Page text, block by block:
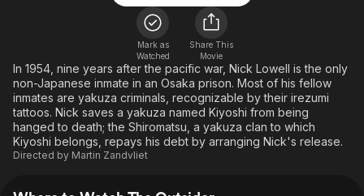
Sci-Fi
Western
Explore
Kids & Family
Global
Mark as
Watched
Share This
Movie
In 1954, nine years after the pacific war, Nick Lowell is the only
non-Japanese inmate in an Osaka prison. Most of his fellow
inmates are yakuza criminals, recognizable by their irezumi
tattoos. Nick saves a yakuza named Kiyoshi from being
hanged to death; the Shiromatsu, a yakuza clan to which
Kiyoshi belongs, repays his debt by arranging Nick's release.
Directed by Martin Zandvliet